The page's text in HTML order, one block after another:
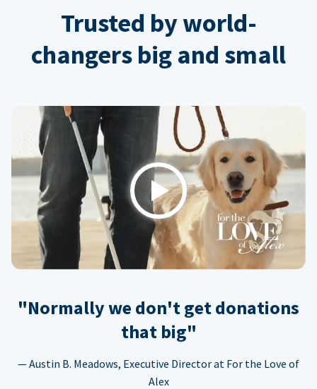
Trusted by world-
changers big and small
Play
"Normally we don't get donations
that big"
— Austin B. Meadows, Executive Director at For the Love of
Alex